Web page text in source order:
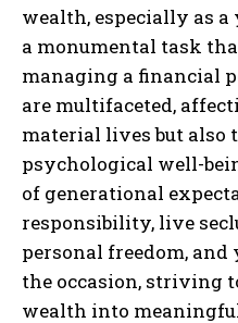
wealth, especially as
a monumental task
managing a financial
are multifaceted,
material lives but also
psychological well-
of generational
responsibility, live
personal freedom,
the occasion, striving
wealth into